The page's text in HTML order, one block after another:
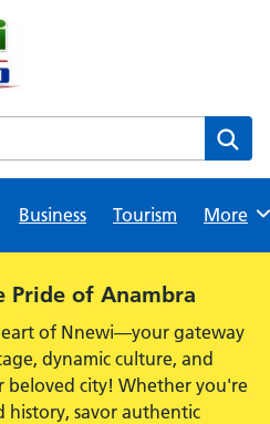
Business Tourism Browse
More
Pride of Anambra
of Nnewi—your gateway
dynamic culture, and
beloved city! Whether you're
history, savor authentic